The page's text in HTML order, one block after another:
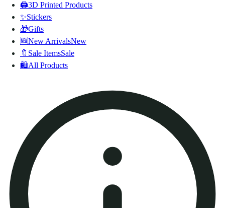
🖨️3D Printed Products
✨Stickers
🎁Gifts
🆕New ArrivalsNew
🔖 Sale ItemsSale
🛍️All Products